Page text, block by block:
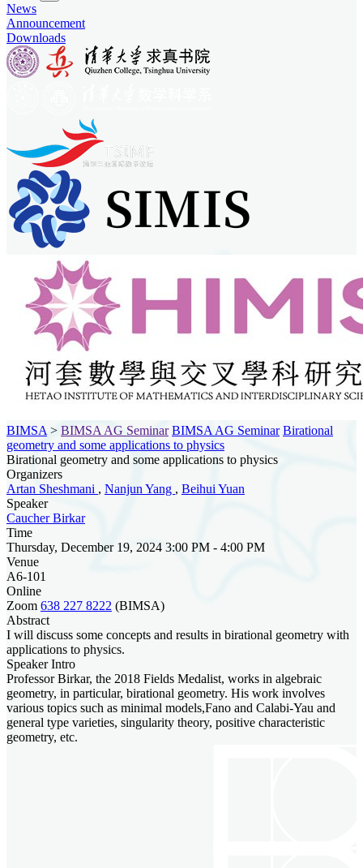
News
Announcement
Downloads
BIMSA > BIMSA AG Seminar BIMSA AG Seminar Birational
geometry and some applications to physics
Birational geometry and some applications to physics
Organizers
Artan Sheshmani , Nanjun Yang , Beihui Yuan
Speaker
Caucher Birkar
Time
Thursday, December 19, 2024 3:00 PM - 4:00 PM
Venue
A6-101
Online
Zoom 638 227 8222 (BIMSA)
Abstract
I will discuss some concepts and results in birational geometry with
applications to physics.
Speaker Intro
Professor Birkar, the 2018 Fields Medalist, works in algebraic
geometry, in particular, birational geometry. His work involves
various topics such as minimal models,Fano and Calabi-Yau and
general type varieties, singularity theory, positive characteristic
geometry, etc.